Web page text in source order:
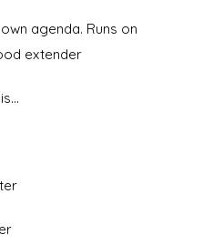
agenda. Runs on
extender